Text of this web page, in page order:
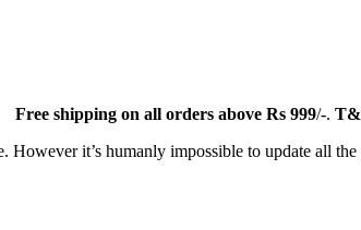
Freeshipping on all orders above Rs 999/-.
However it’s humanly impossible to update all